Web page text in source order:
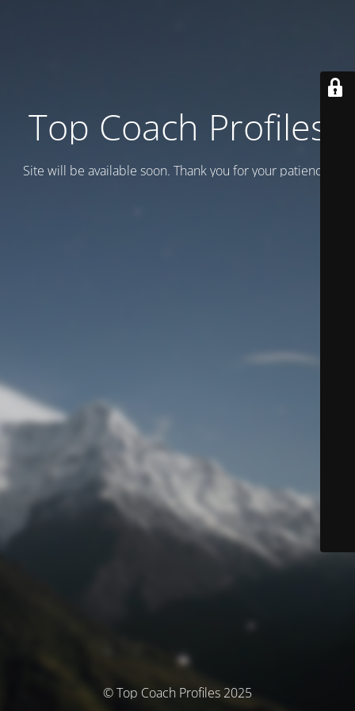
Top Coach Profiles
Site will be available soon. Thank you for your patience!
© Top Coach Profiles 2025